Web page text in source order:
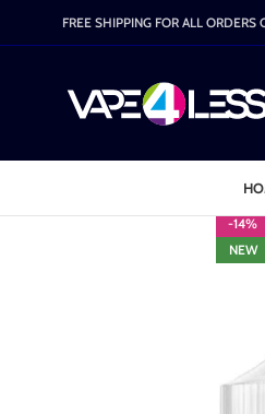
FREE SHIPPING FOR ALL ORDERS
-14%
NEW